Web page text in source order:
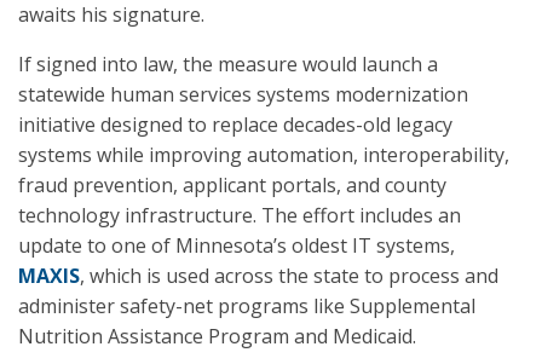
awaits his signature.
If signed into law, the measure would launch a
statewide human services systems modernization
initiative designed to replace decades-old legacy
systems while improving automation, interoperability,
fraud prevention, applicant portals, and county
technology infrastructure. The effort includes an
update to one of Minnesota’s oldest IT systems,
MAXIS, which is used across the state to process and
administer safety-net programs like Supplemental
Nutrition Assistance Program and Medicaid.